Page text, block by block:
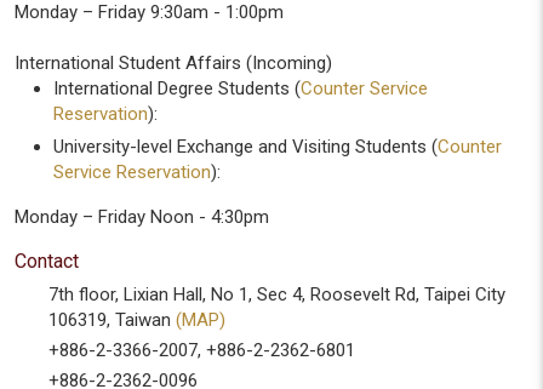
Monday – Friday 9:30am - 1:00pm
International Student Affairs (Incoming)
International Degree Students (Counter Service
Reservation):
University-level Exchange and Visiting Students (Counter
Service Reservation):
Monday – Friday Noon - 4:30pm
Contact
7th floor, Lixian Hall, No 1, Sec 4, Roosevelt Rd, Taipei City
106319, Taiwan (MAP)
+886-2-3366-2007, +886-2-2362-6801
+886-2-2362-0096